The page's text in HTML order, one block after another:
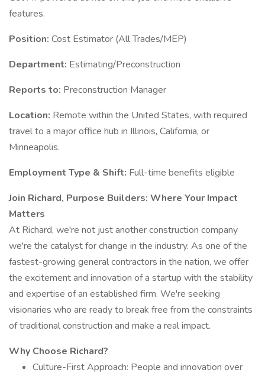
features.
Position: Cost Estimator (All Trades/MEP)
Department: Estimating/Preconstruction
Reports to: Preconstruction Manager
Location: Remote within the United States, with required
travel to a major office hub in Illinois, California, or
Minneapolis.
Employment Type & Shift: Full-time benefits eligible
Join Richard, Purpose Builders: Where Your Impact
Matters
At Richard, we're not just another construction company
we're the catalyst for change in the industry. As one of the
fastest-growing general contractors in the nation, we offer
the excitement and innovation of a startup with the stability
and expertise of an established firm. We're seeking
visionaries who are ready to break free from the constraints
of traditional construction and make a real impact.
Why Choose Richard?
Culture-First Approach: People and innovation over